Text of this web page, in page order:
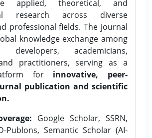
applied, theoretical, and
research across diverse
professional fields. The journal
knowledge exchange among
developers, academicians,
practitioners, serving as a
for innovative, peer-
publication and scientific
Google Scholar, SSRN,
Publons, Semantic Scholar (AI-